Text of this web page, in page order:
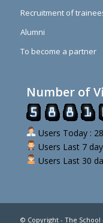
Recruitment of
Alumni
To become a partner
Number of
Users Today : 28
Users Last 7
Users Last 30
© Copyright - The School